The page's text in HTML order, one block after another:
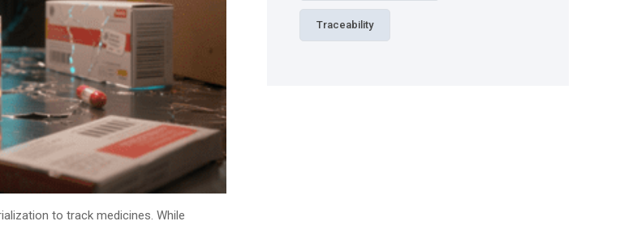
to track medicines. While
Traceability